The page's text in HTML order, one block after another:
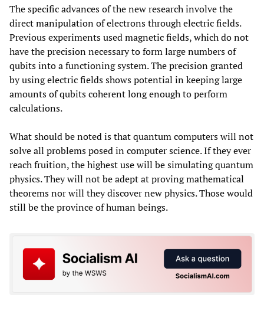
The specific advances of the new research involve the
direct manipulation of electrons through electric fields.
Previous experiments used magnetic fields, which do not
have the precision necessary to form large numbers of
qubits into a functioning system. The precision granted
by using electric fields shows potential in keeping large
amounts of qubits coherent long enough to perform
calculations.
What should be noted is that quantum computers will not
solve all problems posed in computer science. If they ever
reach fruition, the highest use will be simulating quantum
physics. They will not be adept at proving mathematical
theorems nor will they discover new physics. Those would
still be the province of human beings.